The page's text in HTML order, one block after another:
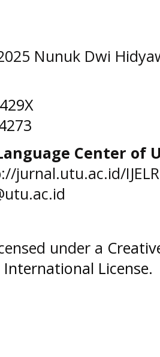
Nunuk Dwi
Center of
jurnal.utu.ac.id/IJELR
under a
International License.